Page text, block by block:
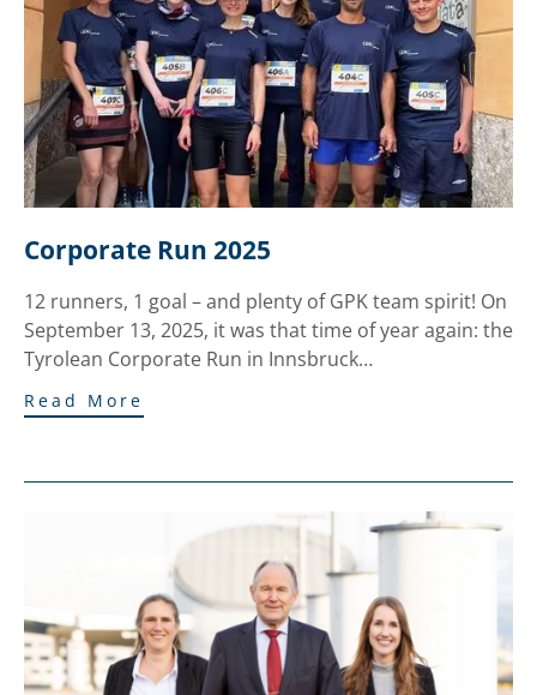
Corporate Run 2025
12 runners, 1 goal – and plenty of GPK team spirit! On
September 13, 2025, it was that time of year again: the
Tyrolean Corporate Run in Innsbruck…
Read More